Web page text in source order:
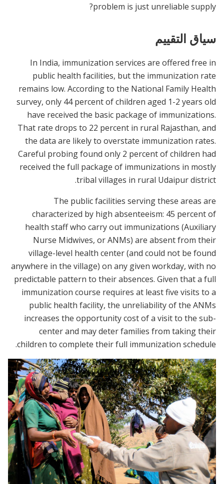
problem is just unreliable supply?
سياق التقييم
In India, immunization services are offered free in
public health facilities, but the immunization rate
remains low. According to the National Family Health
survey, only 44 percent of children aged 1-2 years old
have received the basic package of immunizations.
That rate drops to 22 percent in rural Rajasthan, and
the data are likely to overstate immunization rates.
Careful probing found only 2 percent of children had
received the full package of immunizations in mostly
tribal villages in rural Udaipur district.
The public facilities serving these areas are
characterized by high absenteeism: 45 percent of
health staff who carry out immunizations (Auxiliary
Nurse Midwives, or ANMs) are absent from their
village-level health center (and could not be found
anywhere in the village) on any given workday, with no
predictable pattern to their absences. Given that a full
immunization course requires at least five visits to a
public health facility, the unreliability of the ANMs
increases the opportunity cost of a visit to the sub-
center and may deter families from taking their
children to complete their full immunization schedule.